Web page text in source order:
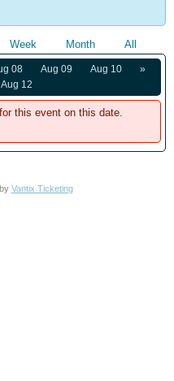
Week Month All
»
08 Aug 09
Aug 10
Aug 12
this event on this date.
Vantix Ticketing